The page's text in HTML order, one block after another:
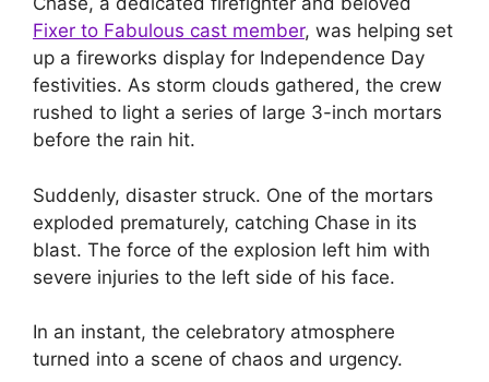
Fixer to Fabulous cast member, was helping set
up a fireworks display for Independence Day
festivities. As storm clouds gathered, the crew
rushed to light a series of large 3-inch mortars
before the rain hit.
Suddenly, disaster struck. One of the mortars
exploded prematurely, catching Chase in its
blast. The force of the explosion left him with
severe injuries to the left side of his face.
In an instant, the celebratory atmosphere
turned into a scene of chaos and urgency.